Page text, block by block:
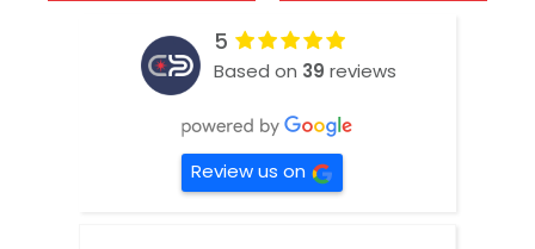
5
Based on 39 reviews
Review us on